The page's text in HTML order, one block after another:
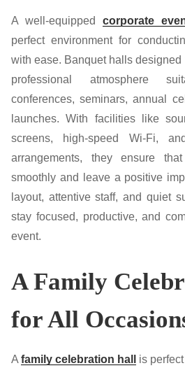
A well-equipped corporate
perfect environment for
with ease. Banquet halls designed
professional atmosphere
conferences, seminars, annual
launches. With facilities like
screens, high-speed Wi-Fi,
arrangements, they ensure
smoothly and leave a positive
layout, attentive staff, and quiet
stay focused, productive, and
event.
A Family
for All
A family celebration hall is